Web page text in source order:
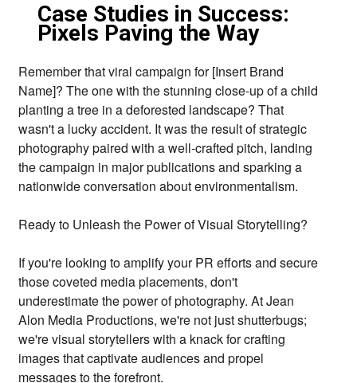
Case Studies in Success:
Pixels Paving the Way
Remember that viral campaign for [Insert Brand
Name]? The one with the stunning close-up of a child
planting a tree in a deforested landscape? That
wasn't a lucky accident. It was the result of strategic
photography paired with a well-crafted pitch, landing
the campaign in major publications and sparking a
nationwide conversation about environmentalism.
Ready to Unleash the Power of Visual Storytelling?
If you're looking to amplify your PR efforts and secure
those coveted media placements, don't
underestimate the power of photography. At Jean
Alon Media Productions, we're not just shutterbugs;
we're visual storytellers with a knack for crafting
images that captivate audiences and propel
messages to the forefront.